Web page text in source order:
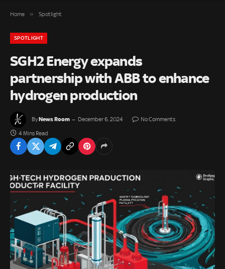
Home » Spotlight
SPOTLIGHT
SGH2 Energy expands
partnership with ABB to enhance
hydrogen production
ByNews Room December 6, 2024 No Comments
4 Mins Read